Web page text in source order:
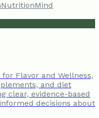
NutritionMind
Flavor and Wellness,
and diet
clear, evidence-based
decisions about